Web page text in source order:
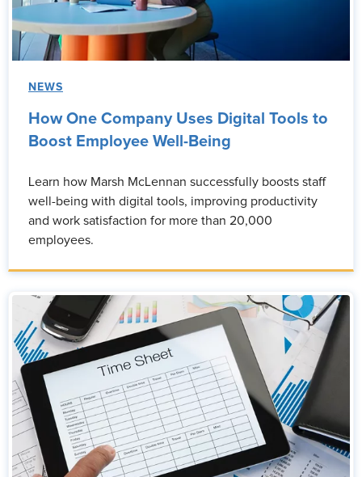
NEWS
How One Company Uses Digital Tools to
Boost Employee Well-Being
Learn how Marsh McLennan successfully boosts staff
well-being with digital tools, improving productivity
and work satisfaction for more than 20,000
employees.